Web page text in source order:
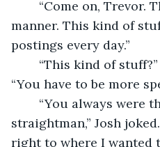
manner. This kind of
postings every day.”
“You have to be more
straightman,” Josh
right to where I wanted